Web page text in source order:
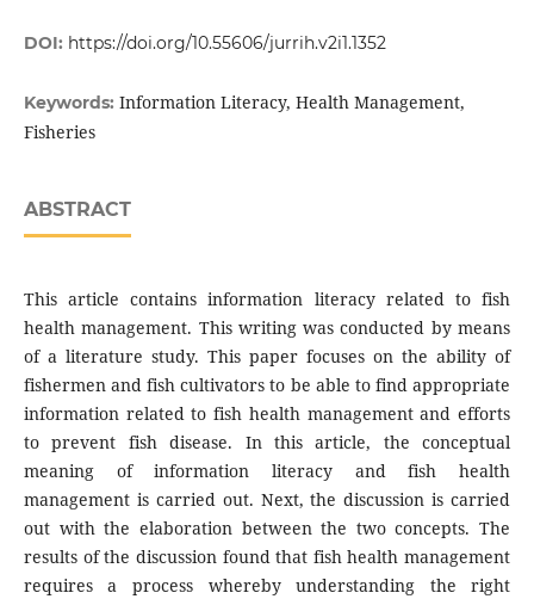
DOI: https://doi.org/10.55606/jurrih.v2i1.1352
Keywords: Information Literacy, Health Management,
Fisheries
ABSTRACT
This article contains information literacy related to fish
health management. This writing was conducted by means
of a literature study. This paper focuses on the ability of
fishermen and fish cultivators to be able to find appropriate
information related to fish health management and efforts
to prevent fish disease. In this article, the conceptual
meaning of information literacy and fish health
management is carried out. Next, the discussion is carried
out with the elaboration between the two concepts. The
results of the discussion found that fish health management
requires a process whereby understanding the right